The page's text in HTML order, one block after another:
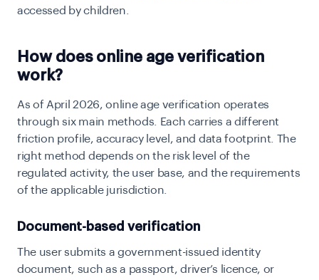
accessed by children.
How does online age verification
work?
As of April 2026, online age verification operates
through six main methods. Each carries a different
friction profile, accuracy level, and data footprint. The
right method depends on the risk level of the
regulated activity, the user base, and the requirements
of the applicable jurisdiction.
Document-based verification
The user submits a government-issued identity
document, such as a passport, driver’s licence, or